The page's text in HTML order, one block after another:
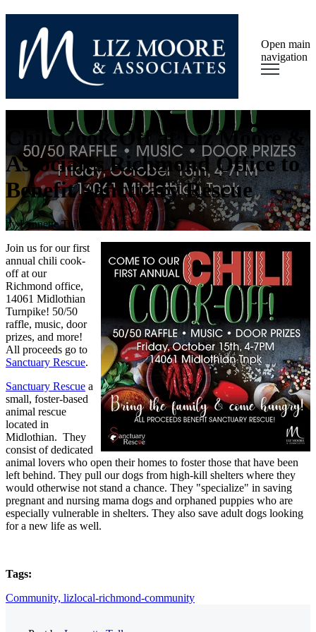
Open main
navigation
Chili Cook-Off at Liz Moore &
Associates Richmond Office to
Benefit Sanctuary Rescue
byLynnette Tully
Join us for our first
annual chili cook-
off at our
Richmond office,
14061 Midlothian
Turnpike! 50/50
raffle, music, door
prizes, and more!
All proceeds go to
Sanctuary Rescue.
Sanctuary Rescue a
small, foster-based
animal rescue
located in
Midlothian. They
consist of dedicated
animal lovers who open their homes to foster those that have been
left behind. They pull our dogs from high-kill shelters where they
would otherwise not stand a chance. They "specialize" in saving
pregnant and nursing mama dogs and orphaned puppies who are
especially vulnerable in shelters. They also save adult dogs looking
for a new life as well.
Tags:
Community, lizlocal-richmond-community